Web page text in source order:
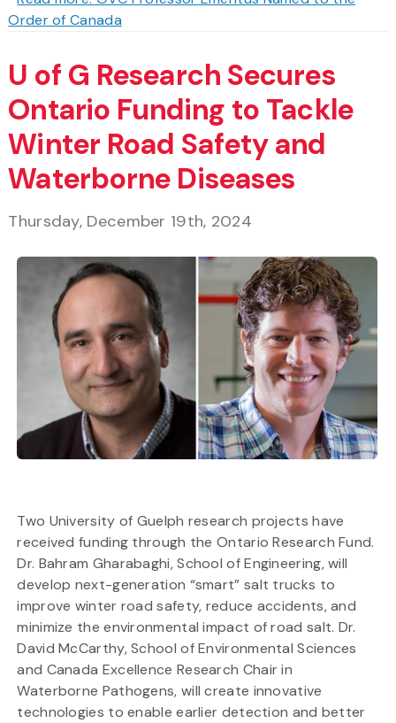
Order of Canada
U of G Research Secures
Ontario Funding to Tackle
Winter Road Safety and
Waterborne Diseases
Thursday, December 19th, 2024
Two University of Guelph research projects have
received funding through the Ontario Research Fund.
Dr. Bahram Gharabaghi, School of Engineering, will
develop next-generation “smart” salt trucks to
improve winter road safety, reduce accidents, and
minimize the environmental impact of road salt. Dr.
David McCarthy, School of Environmental Sciences
and Canada Excellence Research Chair in
Waterborne Pathogens, will create innovative
technologies to enable earlier detection and better